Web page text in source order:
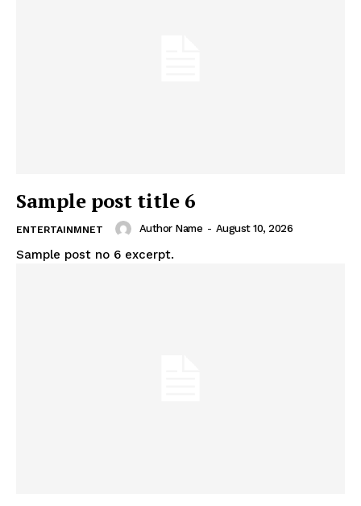
Sample post title 6
ENTERTAINMNET Author Name - August 10, 2026
Sample post no 6 excerpt.